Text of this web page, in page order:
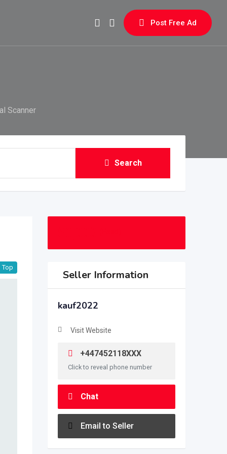
Post Free Ad
Scanner
Search
Top
Seller Information
kauf2022
Visit Website
+447452118XXX
Click to reveal phone number
Chat
Email to Seller